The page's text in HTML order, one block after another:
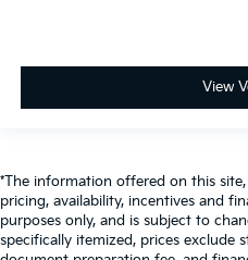
View
*The information offered on this
pricing, availability, incentives and
purposes only, and is subject to
specifically itemized, prices exclude